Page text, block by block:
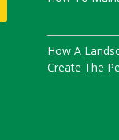
How A
Create The